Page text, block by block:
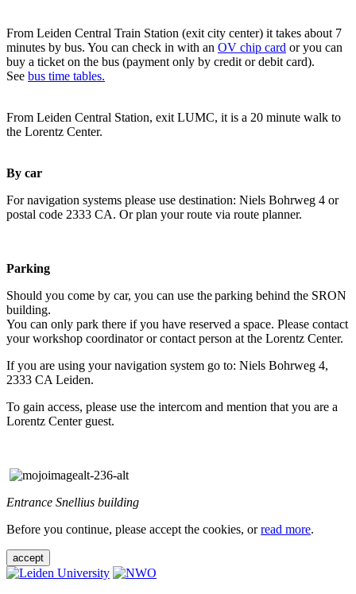
From Leiden Central Train Station (exit city center) it takes about 7
minutes by bus. You can check in with an OV chip card or you can
buy a ticket on the bus (payment only by credit or debit card).
See bus time tables.
From Leiden Central Station, exit LUMC, it is a 20 minute walk to
the Lorentz Center.
By car
For navigation systems please use destination: Niels Bohrweg 4 or
postal code 2333 CA. Or plan your route via route planner.
Parking
Should you come by car, you can use the parking behind the SRON
building.
You can only park there if you have reserved a space. Please contact
your workshop coordinator or contact person at the Lorentz Center.
If you are using your navigation system go to: Niels Bohrweg 4,
2333 CA Leiden.
To gain access, please use the intercom and mention that you are a
Lorentz Center guest.
Entrance Snellius building
Before you continue, please accept the cookies, orread more.
accept